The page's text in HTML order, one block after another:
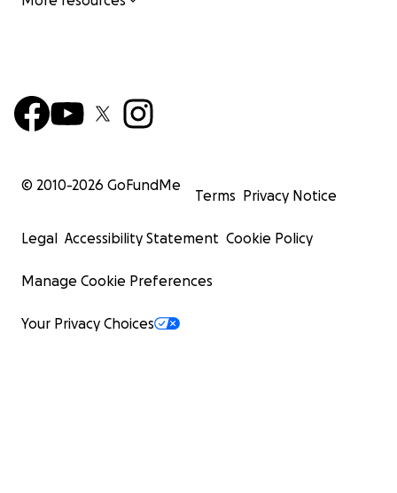
© 2010-2026 GoFundMe
Terms Privacy Notice
Legal Accessibility Statement Cookie Policy
Manage Cookie Preferences
Your Privacy Choices